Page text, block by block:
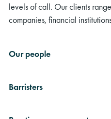
levels of call. Our clients
companies, financial
Our people
Barristers